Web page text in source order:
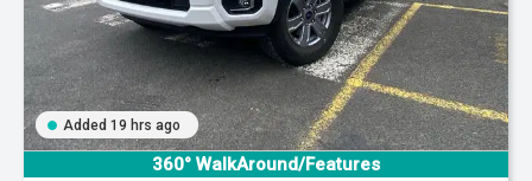
Added 19 hrs ago
360° WalkAround/Features